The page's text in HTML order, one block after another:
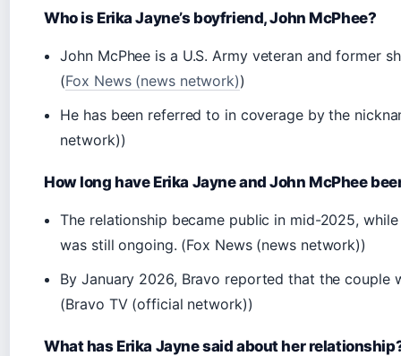
Who is Erika Jayne’s boyfriend, John McPhee?
John McPhee is a U.S. Army veteran and former
(Fox News (news network))
He has been referred to in coverage by the
network))
How long have Erika Jayne and John McPhee
The relationship became public in mid-2025,
was still ongoing. (Fox News (news network))
By January 2026, Bravo reported that the couple
(Bravo TV (official network))
What has Erika Jayne said about her